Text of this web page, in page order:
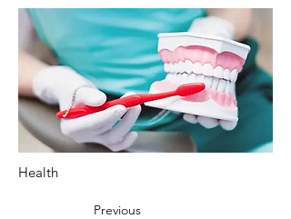
Health
Previous